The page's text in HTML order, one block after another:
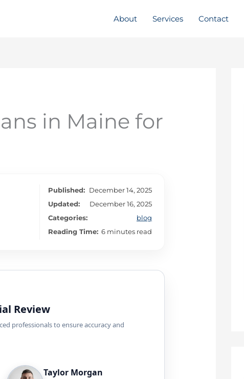
About Services Contact
in Maine for
Published:
December 14, 2025
Updated:
December 16, 2025
Categories:
blog
Reading Time: 6 minutes read
Review
professionals to ensure accuracy and
Taylor Morgan